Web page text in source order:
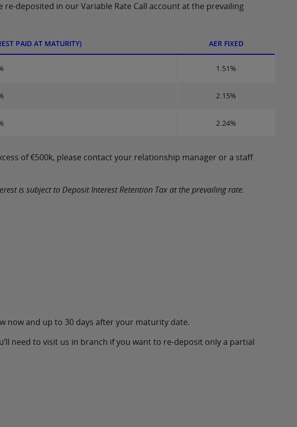
deposited in our Variable Rate Call account at the prevailing
PAID AT MATURITY) AER FIXED
1.51%
2.15%
2.24%
of €500k, please contact your relationship manager or a staff
is subject to Deposit Interest Retention Tax at the prevailing rate.
now and up to 30 days after your maturity date.
need to visit us in branch if you want to re-deposit only a partial